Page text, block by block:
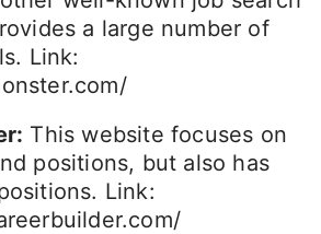
a large number of
Link:
This website focuses on
positions, but also has
Link: